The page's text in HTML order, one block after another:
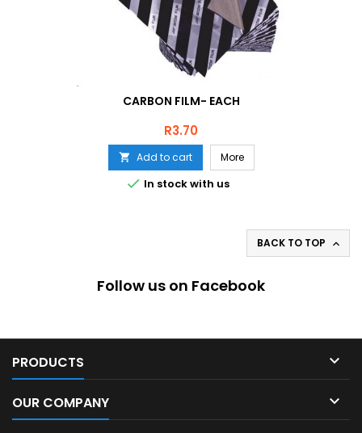
CARBON FILM- EACH
Price
R3.70
 Add to cart More
 In stock with us
BACK TO TOP 
Follow us on Facebook
PRODUCTS 
OUR COMPANY 